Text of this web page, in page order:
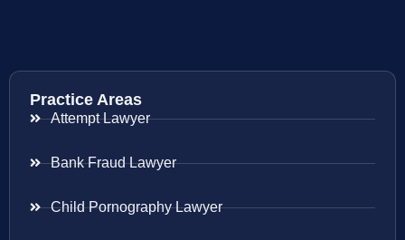
Practice Areas
Attempt Lawyer
Bank Fraud Lawyer
Child Pornography Lawyer